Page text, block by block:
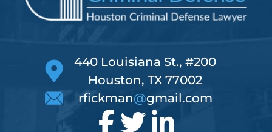
440 Louisiana St., #200
Houston, TX 77002
rfickman@gmail.com